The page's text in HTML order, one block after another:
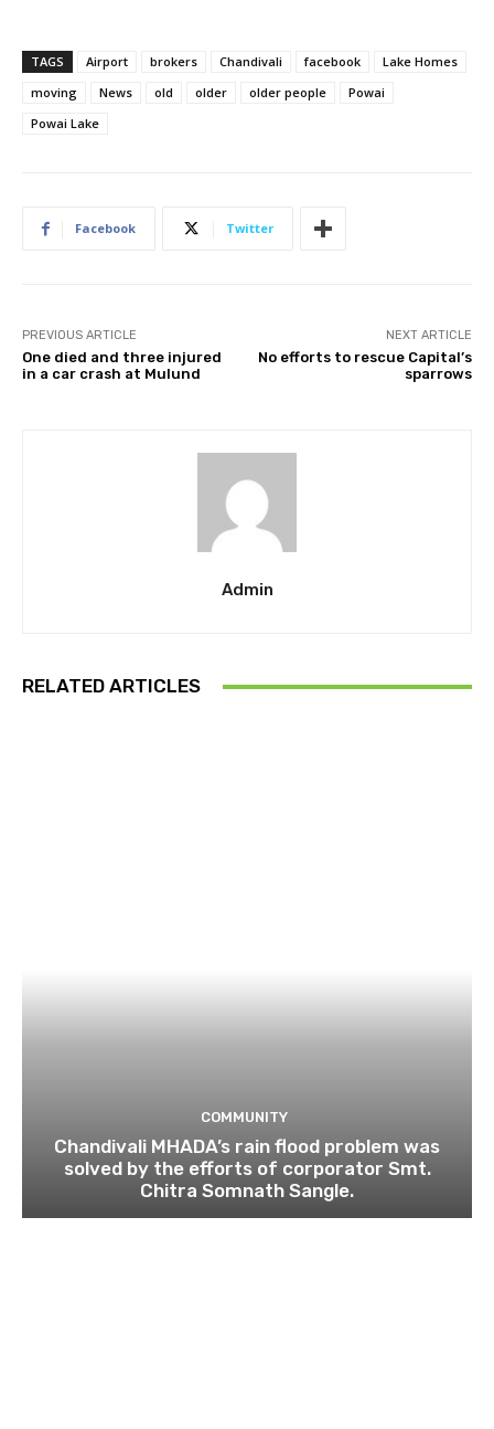
TAGS Airport brokers Chandivali facebook
Lake Homes
moving
News old older older people
Powai
Powai Lake
Facebook Twitter
PREVIOUS ARTICLE
One died and three injured
in a car crash at Mulund
NEXT ARTICLE
No efforts to rescue Capital’s
sparrows
Admin
RELATED ARTICLES
COMMUNITY
Chandivali MHADA’s rain flood problem was
solved by the efforts of corporator Smt.
Chitra Somnath Sangle.